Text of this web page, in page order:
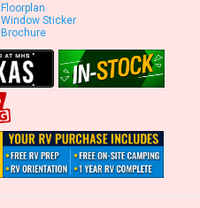
Floorplan
Window Sticker
Brochure